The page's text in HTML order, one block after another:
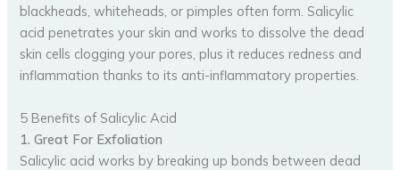
blackheads, whiteheads, or pimples often form. Salicylic
acid penetrates your skin and works to dissolve the dead
skin cells clogging your pores, plus it reduces redness and
inflammation thanks to its anti-inflammatory properties.
5 Benefits of Salicylic Acid
1. Great For Exfoliation
Salicylic acid works by breaking up bonds between dead